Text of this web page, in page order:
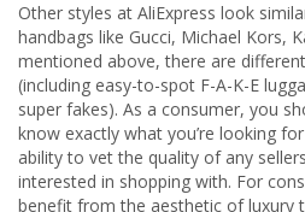
Other styles at AliExpress look
handbags like Gucci, Michael Kors,
mentioned above, there are
(including easy-to-spot F-A-K-E
super fakes). As a consumer, you
know exactly what you’re looking
ability to vet the quality of any
interested in shopping with. For
benefit from the aesthetic of luxury